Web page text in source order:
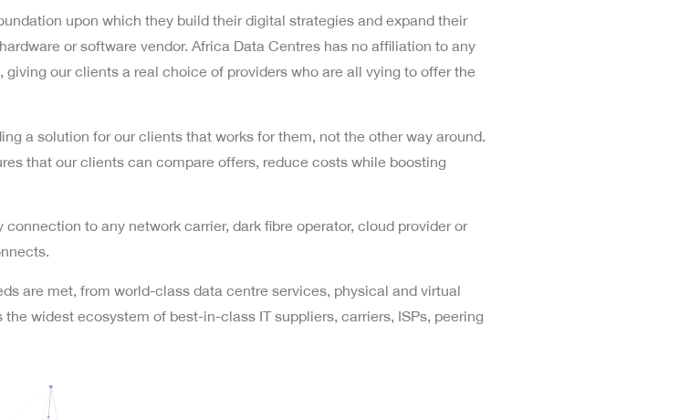
upon which they build their digital strategies and expand their
or software vendor. Africa Data Centres has no affiliation to any
our clients a real choice of providers who are all vying to offer the
a solution for our clients that works for them, not the other way around.
that our clients can compare offers, reduce costs while boosting
to any network carrier, dark fibre operator, cloud provider or
are met, from world-class data centre services, physical and virtual
widest ecosystem of best-in-class IT suppliers, carriers, ISPs, peering